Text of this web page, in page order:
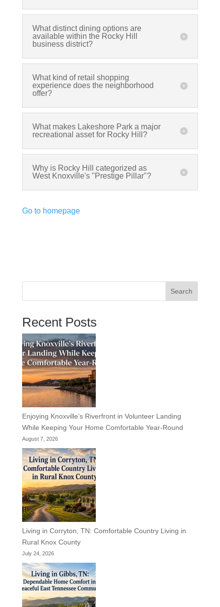
What distinct dining options are
available within the Rocky Hill
business district?
What kind of retail shopping
experience does the neighborhood
offer?
What makes Lakeshore Park a major
recreational asset for Rocky Hill?
Why is Rocky Hill categorized as
West Knoxville's "Prestige Pillar"?
Go to homepage
Search
Recent Posts
Enjoying Knoxville’s Riverfront in Volunteer Landing
While Keeping Your Home Comfortable Year-Round
August 7, 2026
Living in Corryton, TN: Comfortable Country Living in
Rural Knox County
July 24, 2026